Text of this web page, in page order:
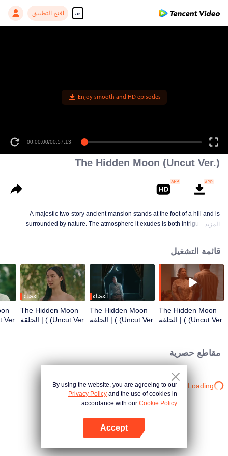
ar افتح التطبيق
Enjoy smooth and HD episodes
00:00:00/00:57:13
The Hidden Moon (Uncut Ver.)
A majestic two-story ancient mansion stands at the foot of a hill and is
surrounded by nature. The atmosphere it exudes is both intriguing and
working on the marketing campaign for this conservation-oriented resort.
المزيد
قائمة التشغيل
The Hidden Moon
(Uncut Ver.) | الحلقة
أعضاء
The Hidden Moon
(Uncut Ver.) | الحلقة
أعضاء
The Hidden Moon
(Uncut Ver.) | الحلقة
مقاطع حصرية
Loading…
By using the website, you are agreeing to our
Privacy Policy and the use of cookies in
accordance with our Cookie Policy.
Accept